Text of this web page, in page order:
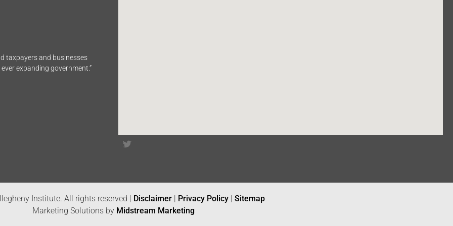
taxpayers and businesses
expanding government.”
Institute. All rights reserved | Disclaimer | Privacy Policy | Sitemap
Marketing Solutions by Midstream Marketing